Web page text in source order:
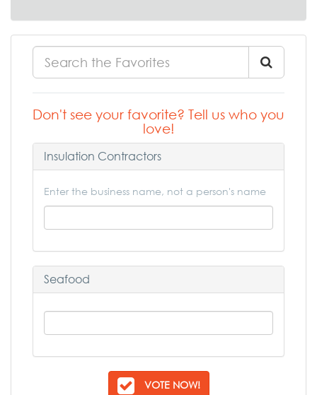
Don't see your favorite? Tell us who you
love!
Insulation Contractors
Enter the business name, not a person's name
Seafood
VOTE NOW!